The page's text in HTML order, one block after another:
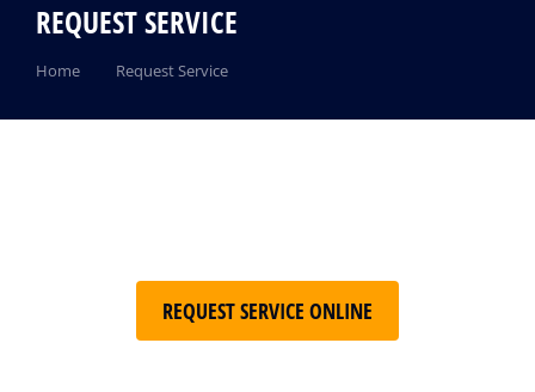
REQUEST SERVICE
You are here:
Home Request Service
REQUEST SERVICE ONLINE